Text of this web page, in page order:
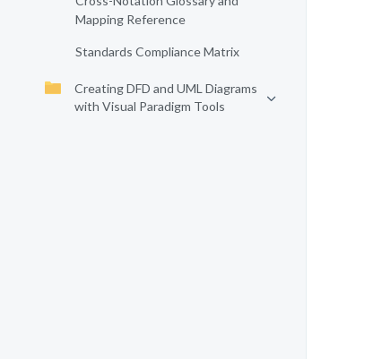
Mapping Reference
Standards Compliance Matrix
Creating DFD and UML Diagrams
with Visual Paradigm Tools